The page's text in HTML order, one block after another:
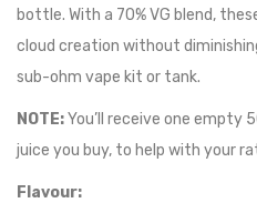
bottle. With a 70% VG blend,
cloud creation without
sub-ohm vape kit or tank.
NOTE:You’ll receive one empty
juice you buy, to help with your
Flavour: